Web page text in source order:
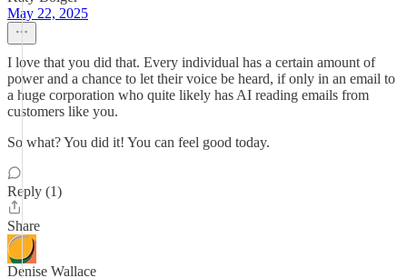
May 22, 2025
I love that you did that. Every individual has a certain amount of
power and a chance to let their voice be heard, if only in an email to
a huge corporation who quite likely has AI reading emails from
customers like you.
So what? You did it! You can feel good today.
Reply (1)
Share
Denise Wallace